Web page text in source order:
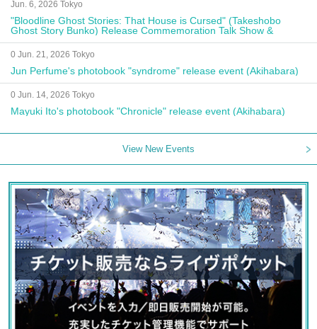
Jun. 6, 2026 Tokyo
"Bloodline Ghost Stories: That House is Cursed" (Takeshobo
Ghost Story Bunko) Release Commemoration Talk Show &
Autograph Session
0 Jun. 21, 2026 Tokyo
Jun Perfume's photobook "syndrome" release event (Akihabara)
0 Jun. 14, 2026 Tokyo
Mayuki Ito's photobook "Chronicle" release event (Akihabara)
View New Events